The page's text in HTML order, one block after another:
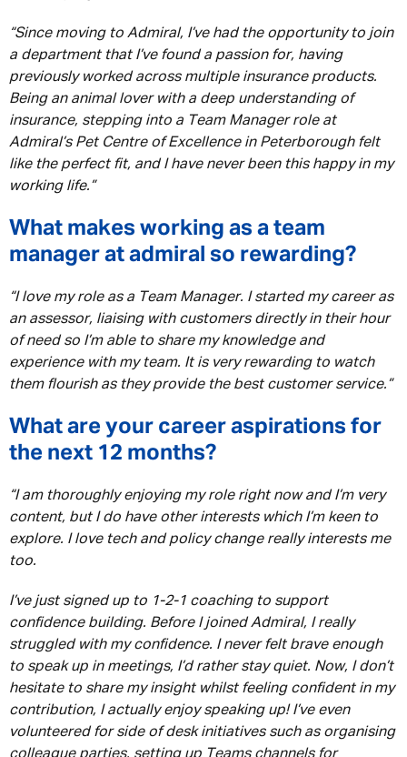
“Since moving to Admiral, I’ve had the opportunity to join
a department that I’ve found a passion for, having
previously worked across multiple insurance products.
Being an animal lover with a deep understanding of
insurance, stepping into a Team Manager role at
Admiral’s Pet Centre of Excellence in Peterborough felt
like the perfect fit, and I have never been this happy in my
working life.”
What makes working as a team
manager at admiral so rewarding?
“I love my role as a Team Manager. I started my career as
an assessor, liaising with customers directly in their hour
of need so I’m able to share my knowledge and
experience with my team. It is very rewarding to watch
them flourish as they provide the best customer service.”
What are your career aspirations for
the next 12 months?
“I am thoroughly enjoying my role right now and I’m very
content, but I do have other interests which I’m keen to
explore. I love tech and policy change really interests me
too.
I’ve just signed up to 1-2-1 coaching to support
confidence building. Before I joined Admiral, I really
struggled with my confidence. I never felt brave enough
to speak up in meetings, I’d rather stay quiet. Now, I don’t
hesitate to share my insight whilst feeling confident in my
contribution, I actually enjoy speaking up! I’ve even
volunteered for side of desk initiatives such as organising